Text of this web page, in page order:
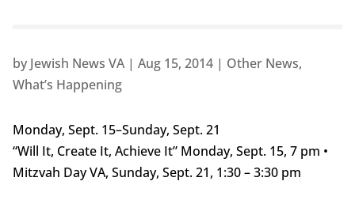
by Jewish News VA| Aug 15, 2014| Other News,
What’s Happening
Monday, Sept. 15–Sunday, Sept. 21
“Will It, Create It, Achieve It” Monday, Sept. 15, 7 pm •
Mitzvah Day VA, Sunday, Sept. 21, 1:30 – 3:30 pm